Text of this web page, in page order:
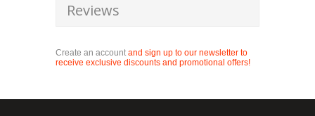
Reviews
Create an accountand sign up to our newsletter to
receive exclusive discounts and promotional offers!